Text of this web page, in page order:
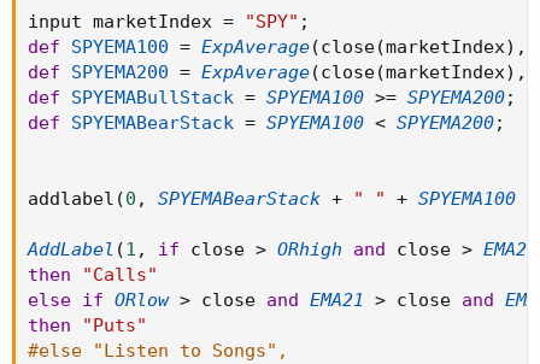
input marketIndex = "SPY" ;
def
SPYEMA100 = ExpAverage(close(marketIndex) ,
def
SPYEMA200 = ExpAverage(close(marketIndex) ,
def
SPYEMABullStack = SPYEMA100 >= SPYEMA200;
def
SPYEMABearStack = SPYEMA100 < SPYEMA200;
addlabel (0 , SPYEMABearStack + " " + SPYEMA100
AddLabel (1 , if close > ORhigh and close > EMA21
then
"Calls"
else if ORlow > close and EMA21 > close and
then
"Puts"
#else "Listen to Songs",